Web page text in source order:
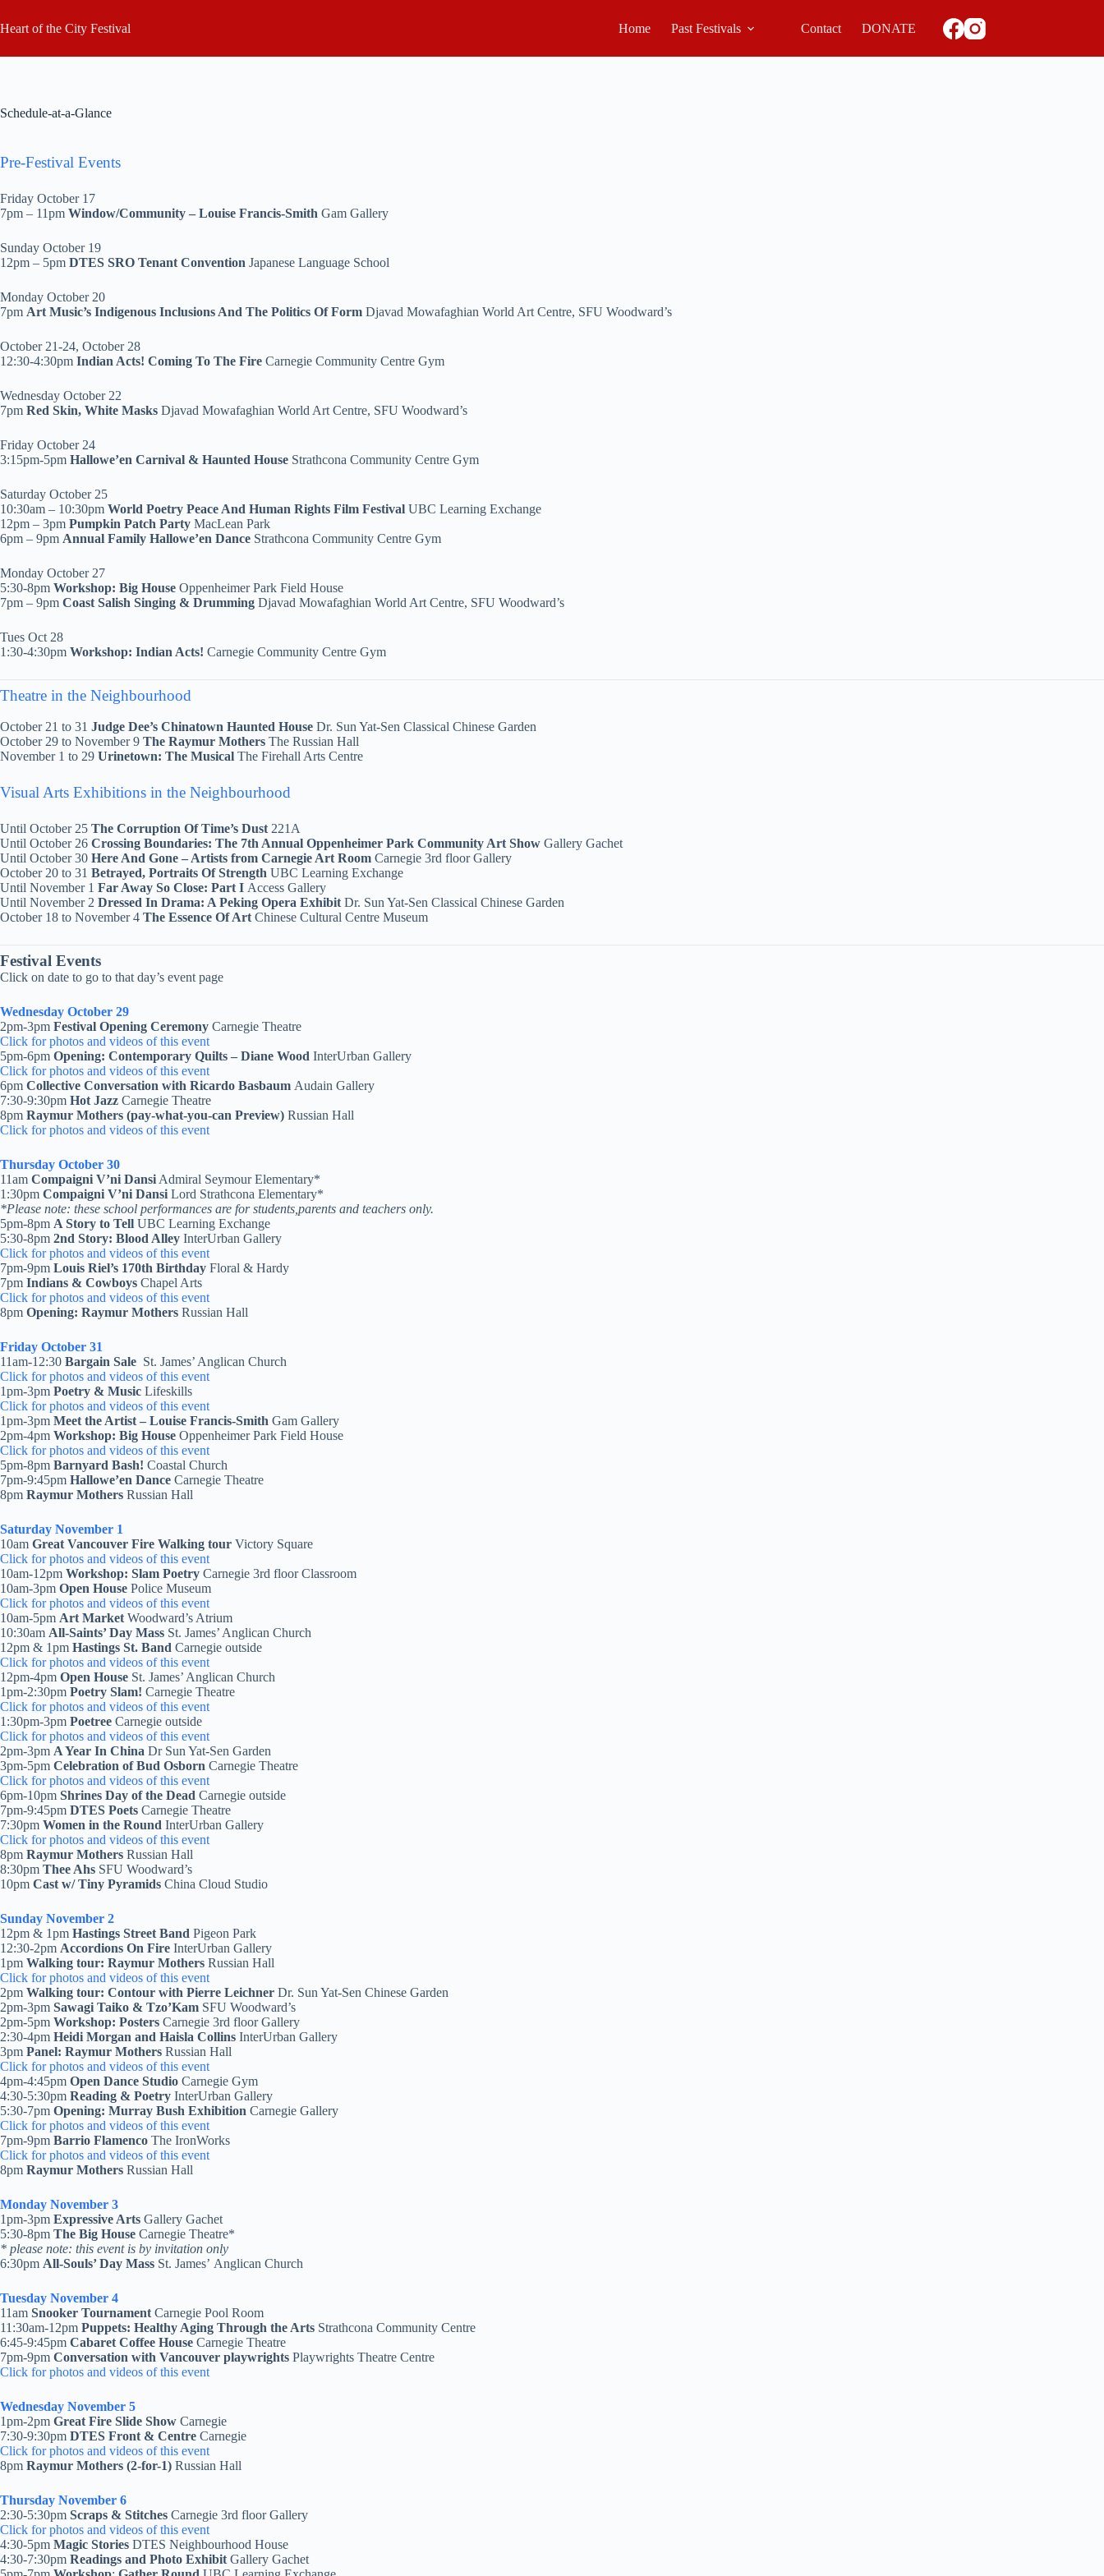
to
content
Heart of the City Festival Home Past Festivals Contact DONATE
Schedule-at-a-Glance
Pre-Festival Events
Friday October 17
7pm – 11pm Window/Community – Louise Francis-Smith Gam Gallery
Sunday October 19
12pm – 5pm DTES SRO Tenant Convention Japanese Language School
Monday October 20
7pm Art Music’s Indigenous Inclusions And The Politics OfForm Djavad Mowafaghian World Art Centre, SFU Woodward’s
October 21-24, October 28
12:30-4:30pm Indian Acts! Coming To The Fire Carnegie Community Centre Gym
Wednesday October 22
7pm Red Skin, White Masks Djavad Mowafaghian World Art Centre, SFU Woodward’s
Friday October 24
3:15pm-5pm Hallowe’en Carnival & Haunted House Strathcona Community Centre Gym
Saturday October 25
10:30am – 10:30pm World Poetry Peace And Human Rights Film Festival UBC Learning Exchange
12pm – 3pm Pumpkin Patch Party MacLean Park
6pm – 9pm Annual Family Hallowe’en Dance Strathcona Community Centre Gym
Monday October 27
5:30-8pm Workshop: Big House Oppenheimer Park Field House
7pm – 9pm Coast Salish Singing & Drumming Djavad Mowafaghian World Art Centre, SFU Woodward’s
Tues Oct 28
1:30-4:30pm Workshop: Indian Acts! Carnegie Community Centre Gym
Theatre in the Neighbourhood
October 21 to 31 Judge Dee’s Chinatown Haunted House Dr. Sun Yat-Sen Classical Chinese Garden
October 29 to November 9 The Raymur Mothers The Russian Hall
November 1 to 29 Urinetown: The Musical The Firehall Arts Centre
Visual Arts Exhibitions in the Neighbourhood
Until October 25 The Corruption Of Time’s Dust 221A
Until October 26 Crossing Boundaries: The 7th Annual Oppenheimer Park Community Art Show Gallery Gachet
Until October 30 Here And Gone – Artists from Carnegie Art Room Carnegie 3rd floor Gallery
October 20 to 31 Betrayed, Portraits Of Strength UBC Learning Exchange
Until November 1 Far Away So Close: Part I Access Gallery
Until November 2 Dressed In Drama: A Peking Opera Exhibit Dr. Sun Yat-Sen Classical Chinese Garden
October 18 to November 4 The Essence Of Art Chinese Cultural Centre Museum
Festival Events
Click on date to go to that day’s event page
Wednesday October 29
2pm-3pm Festival Opening Ceremony Carnegie Theatre
Click for photos and videos of this event
5pm-6pm Opening: Contemporary Quilts – Diane Wood InterUrban Gallery
Click for photos and videos of this event
6pm Collective Conversation with Ricardo Basbaum Audain Gallery
7:30-9:30pm Hot Jazz Carnegie Theatre
8pm Raymur Mothers (pay-what-you-can Preview) Russian Hall
Click for photos and videos of this event
Thursday October 30
11am Compaigni V’ni Dansi Admiral Seymour Elementary*
1:30pm Compaigni V’ni Dansi Lord Strathcona Elementary*
*Please note: these school performances are for students,parents and teachers only.
5pm-8pm A Story to Tell UBC Learning Exchange
5:30-8pm 2nd Story: Blood Alley InterUrban Gallery
Click for photos and videos of this event
7pm-9pm Louis Riel’s 170th Birthday Floral & Hardy
7pm Indians & Cowboys Chapel Arts
Click for photos and videos of this event
8pm Opening: Raymur Mothers Russian Hall
Friday October 31
11am-12:30 Bargain Sale St. James’ Anglican Church
Click for photos and videos of this event
1pm-3pm Poetry & Music Lifeskills
Click for photos and videos of this event
1pm-3pm Meet the Artist – Louise Francis-Smith Gam Gallery
2pm-4pm Workshop: Big House Oppenheimer Park Field House
Click for photos and videos of this event
5pm-8pm Barnyard Bash! Coastal Church
7pm-9:45pm Hallowe’en Dance Carnegie Theatre
8pm Raymur Mothers Russian Hall
Saturday November 1
10am Great Vancouver Fire Walking tour Victory Square
Click for photos and videos of this event
10am-12pm Workshop: Slam Poetry Carnegie 3rd floor Classroom
10am-3pm Open House Police Museum
Click for photos and videos of this event
10am-5pm Art Market Woodward’s Atrium
10:30am All-Saints’ Day Mass St. James’ Anglican Church
12pm & 1pm Hastings St. Band Carnegie outside
Click for photos and videos of this event
12pm-4pm Open House St. James’ Anglican Church
1pm-2:30pm Poetry Slam! Carnegie Theatre
Click for photos and videos of this event
1:30pm-3pm Poetree Carnegie outside
Click for photos and videos of this event
2pm-3pm A Year In China Dr Sun Yat-Sen Garden
3pm-5pm Celebration of Bud Osborn Carnegie Theatre
Click for photos and videos of this event
6pm-10pm Shrines Day of the Dead Carnegie outside
7pm-9:45pm DTES Poets Carnegie Theatre
7:30pm Women in the Round InterUrban Gallery
Click for photos and videos of this event
8pm Raymur Mothers Russian Hall
8:30pm Thee Ahs SFU Woodward’s
10pm Cast w/ Tiny Pyramids China Cloud Studio
Sunday November 2
12pm & 1pm Hastings Street Band Pigeon Park
12:30-2pm Accordions On Fire InterUrban Gallery
1pm Walking tour: Raymur Mothers Russian Hall
Click for photos and videos of this event
2pm Walking tour: Contour with Pierre Leichner Dr. Sun Yat-Sen Chinese Garden
2pm-3pm Sawagi Taiko & Tzo’Kam SFU Woodward’s
2pm-5pm Workshop: Posters Carnegie 3rd floor Gallery
2:30-4pm Heidi Morgan and Haisla Collins InterUrban Gallery
3pm Panel: Raymur Mothers Russian Hall
Click for photos and videos of this event
4pm-4:45pm Open Dance Studio Carnegie Gym
4:30-5:30pm Reading & Poetry InterUrban Gallery
5:30-7pm Opening: Murray Bush Exhibition Carnegie Gallery
Click for photos and videos of this event
7pm-9pm Barrio Flamenco The IronWorks
Click for photos and videos of this event
8pm Raymur Mothers Russian Hall
Monday November 3
1pm-3pm Expressive Arts Gallery Gachet
5:30-8pm The Big House Carnegie Theatre*
* please note: this event is by invitation only
6:30pm All-Souls’ Day Mass St. James’ Anglican Church
Tuesday November 4
11am Snooker Tournament Carnegie Pool Room
11:30am-12pm Puppets: Healthy Aging Through the Arts Strathcona Community Centre
6:45-9:45pm Cabaret Coffee House Carnegie Theatre
7pm-9pm Conversation with Vancouver playwrights Playwrights Theatre Centre
Click for photos and videos of this event
Wednesday November 5
1pm-2pm Great Fire Slide Show Carnegie
7:30-9:30pm DTES Front & Centre Carnegie
Click for photos and videos of this event
8pm Raymur Mothers (2-for-1) Russian Hall
Thursday November 6
2:30-5:30pm Scraps & Stitches Carnegie 3rd floor Gallery
Click for photos and videos of this event
4:30-5pm Magic Stories DTES Neighbourhood House
4:30-7:30pm Readings and Photo Exhibit Gallery Gachet